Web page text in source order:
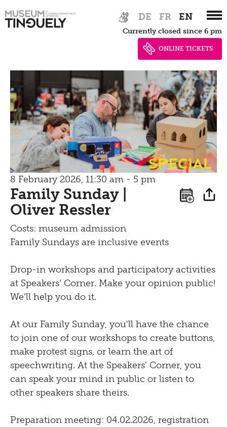
Hauptnavigation
to
DE FR EN
Currently closed since 6 pm
ONLINE TICKETS
special
8 February 2026, 11:30 am - 5 pm
Family Sunday |
Oliver Ressler
Costs: museum admission
Family Sundays are inclusive events
Drop-in workshops and participatory activities
at Speakers’ Corner. Make your opinion public!
We’ll help you do it.
At our Family Sunday, you'll have the chance
to join one of our workshops to create buttons,
make protest signs, or learn the art of
speechwriting. At the Speakers' Corner, you
can speak your mind in public or listen to
other speakers share theirs.
Preparation meeting: 04.02.2026, registration